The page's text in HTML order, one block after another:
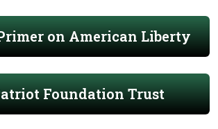
on American Liberty
Foundation Trust